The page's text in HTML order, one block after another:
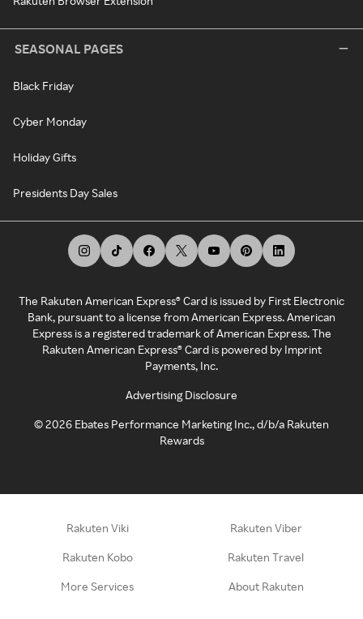
SEASONAL PAGES
Black Friday
Cyber Monday
Holiday Gifts
Presidents Day Sales
The Rakuten American Express® Card is issued by First Electronic
Bank, pursuant to a license from American Express. American
Express is a registered trademark of American Express. The
Rakuten American Express® Card is powered by Imprint
Payments, Inc.
Advertising Disclosure
©2026 Ebates Performance Marketing Inc., d/b/a Rakuten
Rewards
Rakuten Viki Rakuten Viber
Rakuten Kobo Rakuten Travel
More Services About Rakuten